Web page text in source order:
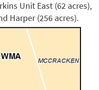
Unit East (62 acres),
Harper (256 acres).